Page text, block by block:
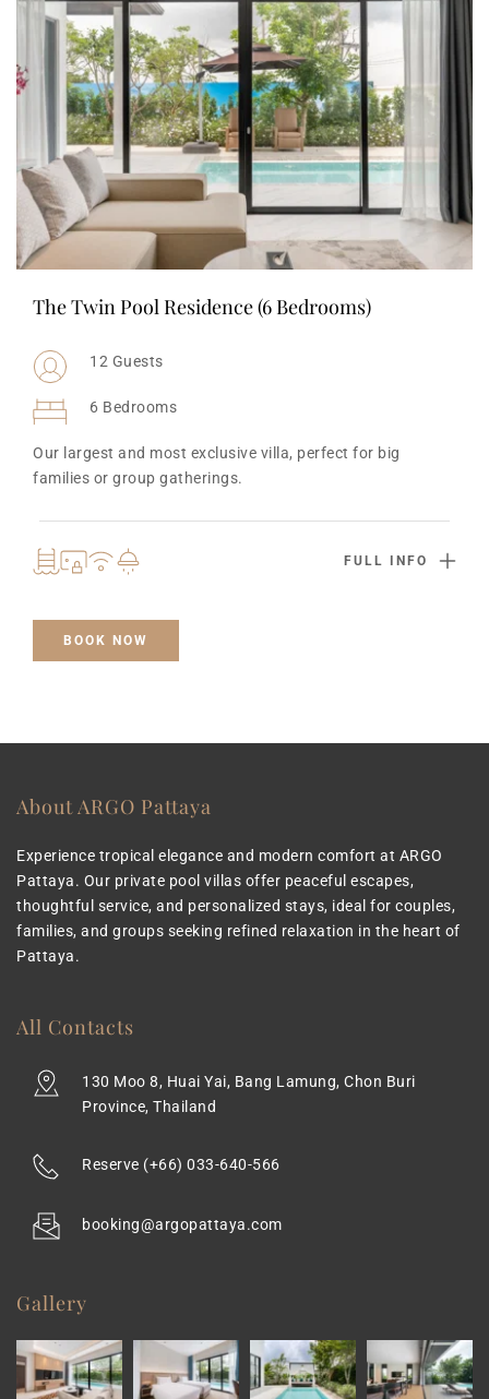
The Twin Pool Residence (6 Bedrooms)
12 Guests
6 Bedrooms
Our largest and most exclusive villa, perfect for big
families or group gatherings.
FULL INFO
BOOK NOW
About ARGO Pattaya
Experience tropical elegance and modern comfort at ARGO
Pattaya. Our private pool villas offer peaceful escapes,
thoughtful service, and personalized stays, ideal for couples,
families, and groups seeking refined relaxation in the heart of
Pattaya.
All Contacts
130 Moo 8, Huai Yai, Bang Lamung, Chon Buri
Province, Thailand
Reserve (+66) 033-640-566
booking@argopattaya.com
Gallery